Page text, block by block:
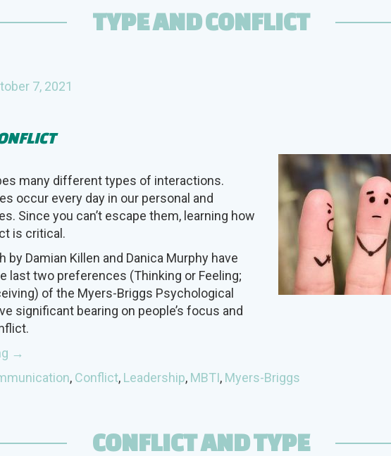
TYPE AND CONFLICT
7, 2021
many different types of interactions.
occur every day in our personal and
Since you can’t escape them, learning how
is critical.
by Damian Killen and Danica Murphy have
last two preferences (Thinking or Feeling;
of the Myers-Briggs Psychological
significant bearing on people’s focus and
“Type
→
, Conflict, Leadership, MBTI, Myers-Briggs
CONFLICT AND TYPE